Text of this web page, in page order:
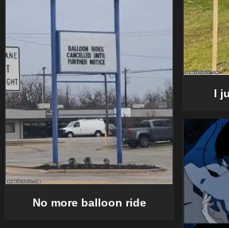
I
No more balloon ride